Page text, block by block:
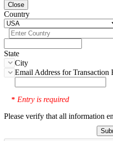
Close
Country
State
City
Email Address for Transaction
* Entry is required
Please verify that all information